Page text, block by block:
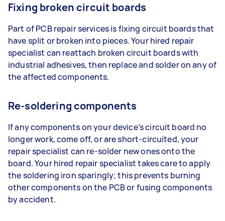
Fixing broken circuit boards
Part of PCB repair services is fixing circuit boards that
have split or broken into pieces. Your hired repair
specialist can reattach broken circuit boards with
industrial adhesives, then replace and solder on any of
the affected components.
Re-soldering components
If any components on your device’s circuit board no
longer work, come off, or are short-circuited, your
repair specialist can re-solder new ones onto the
board. Your hired repair specialist takes care to apply
the soldering iron sparingly; this prevents burning
other components on the PCB or fusing components
by accident.